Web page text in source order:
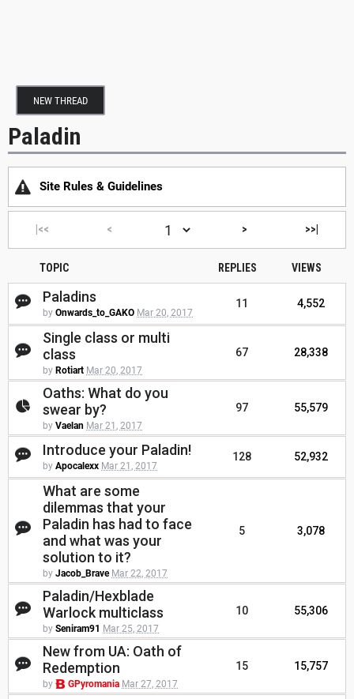
NEW THREAD
Paladin
Site Rules & Guidelines
|<< < > >>|
TOPIC REPLIES VIEWS
Paladins
by Onwards_to_GAKO Mar 20, 2017
11 4,552
Single class or multi
class
by Rotiart Mar 20, 2017
67 28,338
Oaths: What do you
swear by?
by Vaelan Mar 21, 2017
97 55,579
Introduce your Paladin!
by Apocalexx Mar 21, 2017
128 52,932
What are some
dilemmas that your
Paladin has had to face
and what was your
solution to it?
by Jacob_Brave Mar 22, 2017
5 3,078
Paladin/Hexblade
Warlock multiclass
by Seniram91 Mar 25, 2017
10 55,306
New from UA: Oath of
Redemption
by GPyromania Mar 27, 2017
15 15,757